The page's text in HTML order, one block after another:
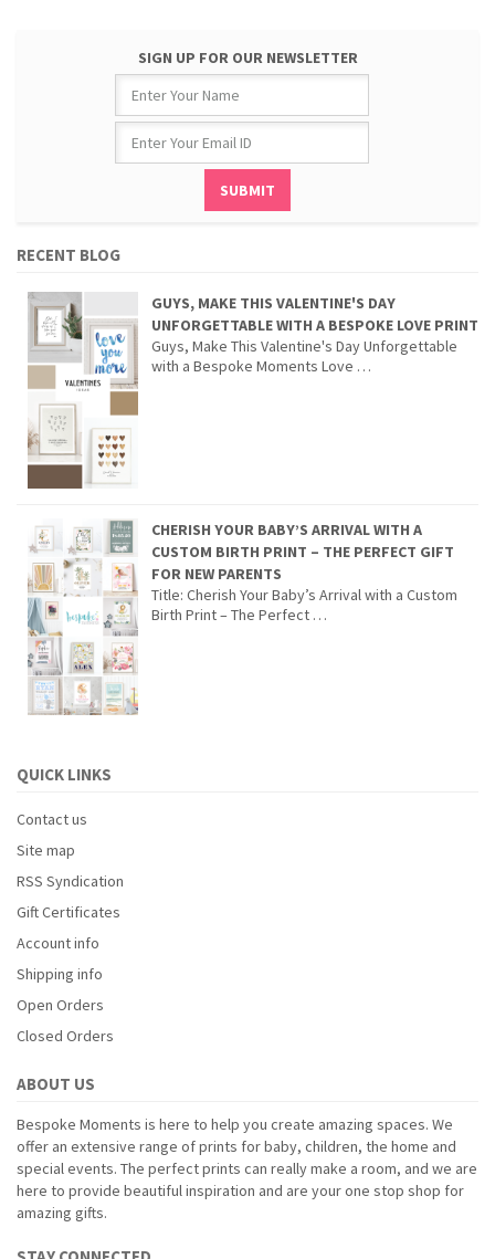
SIGN UP FOR OUR NEWSLETTER
RECENT BLOG
GUYS, MAKE THIS VALENTINE'S DAY
UNFORGETTABLE WITH A BESPOKE LOVE PRINT
Guys, Make This Valentine's Day Unforgettable
with a Bespoke Moments Love …
CHERISH YOUR BABY’S ARRIVAL WITH A
CUSTOM BIRTH PRINT – THE PERFECT GIFT
FOR NEW PARENTS
Title: Cherish Your Baby’s Arrival with a Custom
Birth Print – The Perfect …
QUICK LINKS
Contact us
Site map
RSS Syndication
Gift Certificates
Account info
Shipping info
Open Orders
Closed Orders
ABOUT US
Bespoke Moments is here to help you create amazing spaces. We
offer an extensive range of prints for baby, children, the home and
special events. The perfect prints can really make a room, and we are
here to provide beautiful inspiration and are your one stop shop for
amazing gifts.